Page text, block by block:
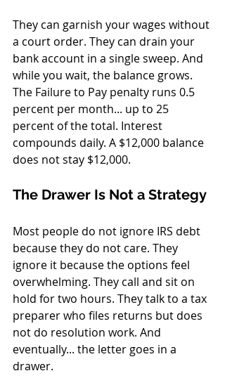
They can garnish your wages without
a court order. They can drain your
bank account in a single sweep. And
while you wait, the balance grows.
The Failure to Pay penalty runs 0.5
percent per month... up to 25
percent of the total. Interest
compounds daily. A $12,000 balance
does not stay $12,000.
The Drawer Is Not a Strategy
Most people do not ignore IRS debt
because they do not care. They
ignore it because the options feel
overwhelming. They call and sit on
hold for two hours. They talk to a tax
preparer who files returns but does
not do resolution work. And
eventually... the letter goes in a
drawer.